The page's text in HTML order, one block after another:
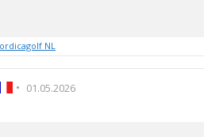
NL
• Review
01.05.2026